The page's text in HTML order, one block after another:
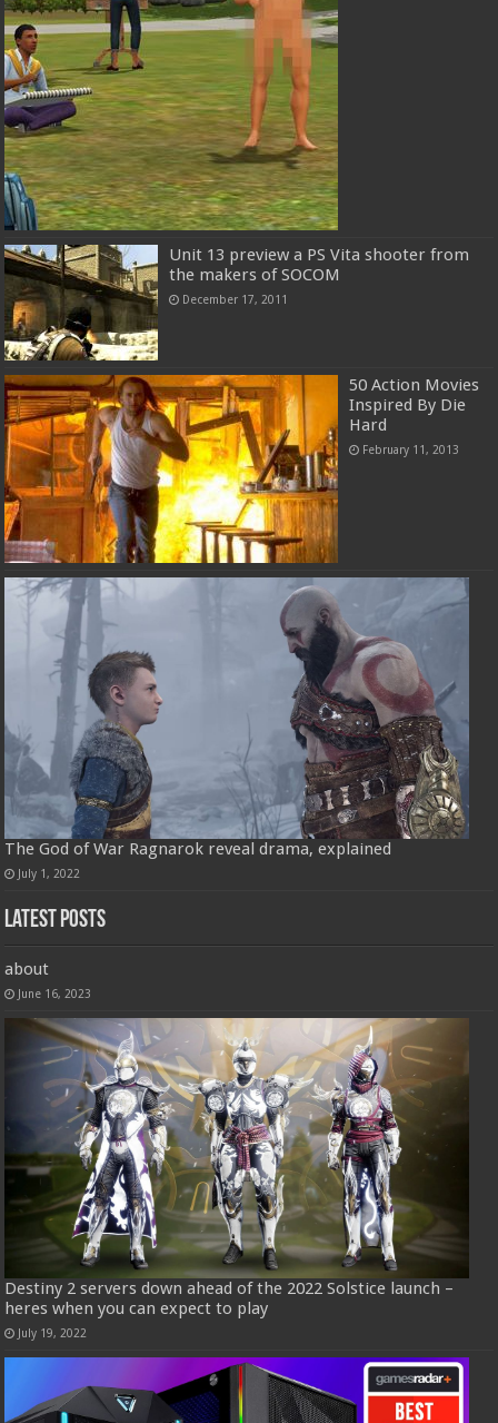
Unit 13 preview a PS Vita shooter from
the makers of SOCOM
December 17, 2011
50 Action Movies
Inspired By Die
Hard
February 11, 2013
The God of War Ragnarok reveal drama, explained
July 1, 2022
Latest Posts
about
June 16, 2023
Destiny 2 servers down ahead of the 2022 Solstice launch –
heres when you can expect to play
July 19, 2022